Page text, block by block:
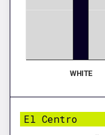
WHITE
El Centro